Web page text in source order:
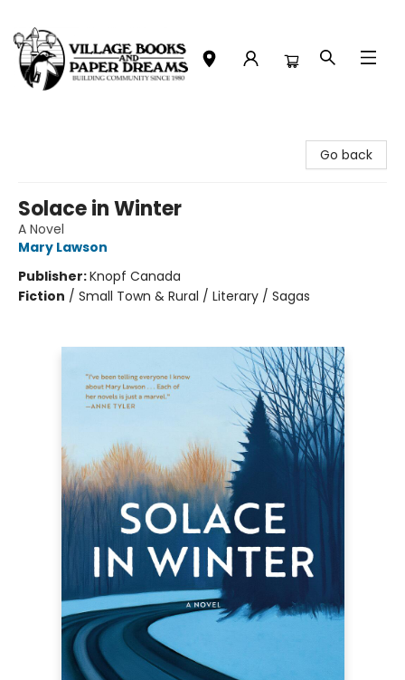
Go back
Solace in Winter
A Novel
Mary Lawson
Publisher:Knopf Canada
Fiction / Small Town & Rural / Literary / Sagas